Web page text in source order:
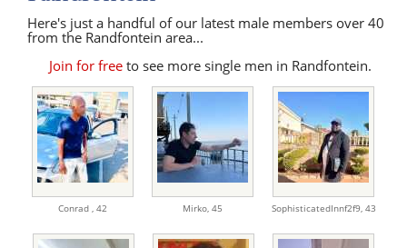
Here's just a handful of our latest male members over 40
from the Randfontein area...
Join for free to see more single men in Randfontein.
Conrad , 42 Mirko, 45 SophisticatedInnf2f9, 43